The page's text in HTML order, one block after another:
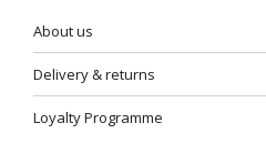
About us
Delivery & returns
Loyalty Programme